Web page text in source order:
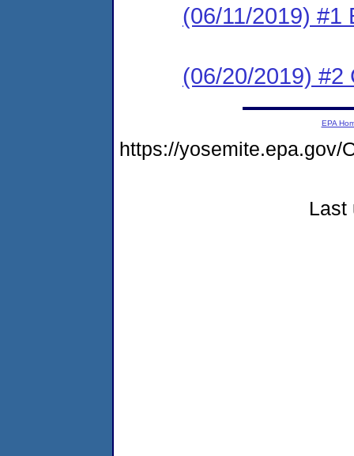
(06/11/2019) #1
(06/20/2019) #2
EPA
https://yosemite.epa.gov/
Last